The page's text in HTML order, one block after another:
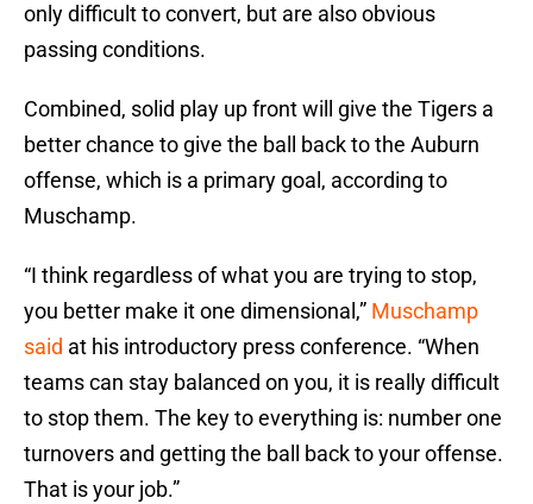
only difficult to convert, but are also obvious
passing conditions.
Combined, solid play up front will give the Tigers a
better chance to give the ball back to the Auburn
offense, which is a primary goal, according to
Muschamp.
“I think regardless of what you are trying to stop,
you better make it one dimensional,” Muschamp
said at his introductory press conference. “When
teams can stay balanced on you, it is really difficult
to stop them. The key to everything is: number one
turnovers and getting the ball back to your offense.
That is your job.”